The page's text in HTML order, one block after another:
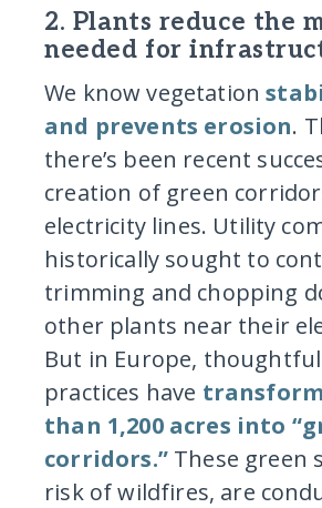
2. Plants reduce the
needed for
We know vegetation
and prevents erosion.
there’s been recent
creation of green
electricity lines. Utility
historically sought to
trimming and chopping
other plants near their
But in Europe,
practices have
than 1,200 acres into
corridors.”These green
risk of wildfires, are